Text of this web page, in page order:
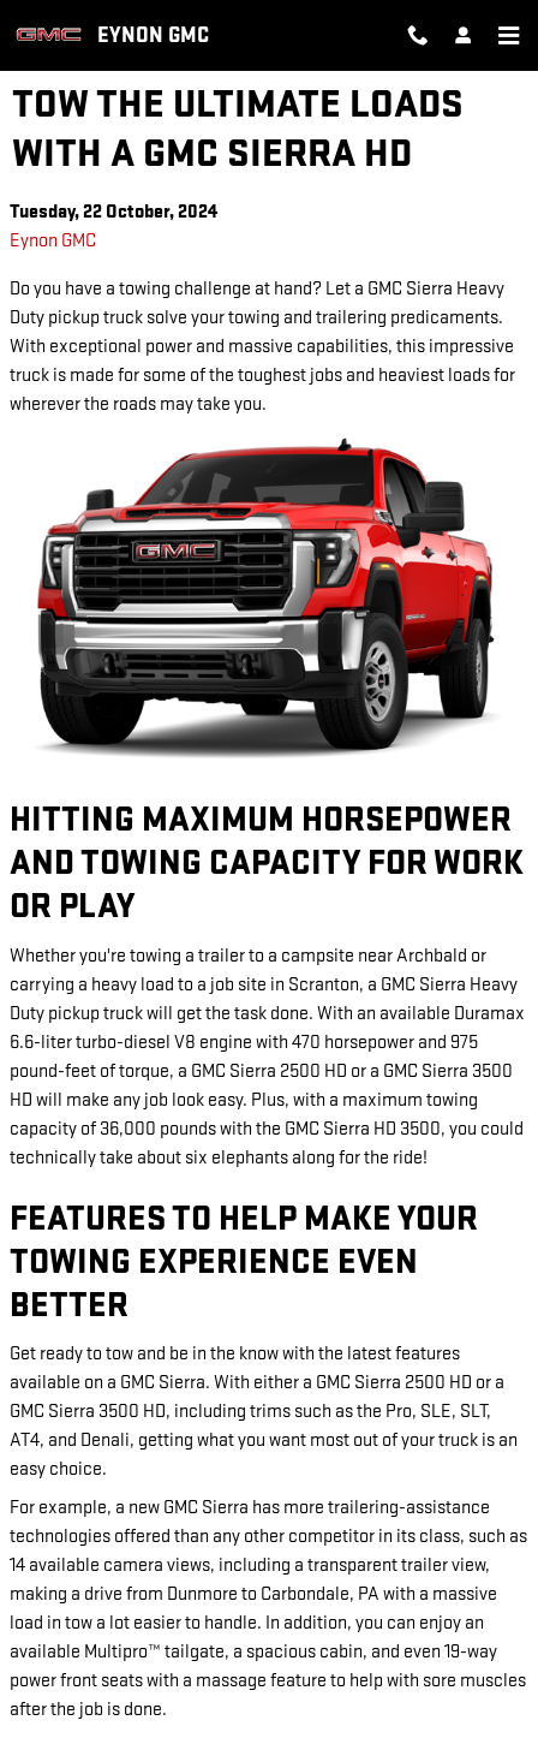
EYNON GMC
TOW THE ULTIMATE LOADS
WITH A GMC SIERRA HD
Tuesday, 22 October, 2024
Eynon GMC
Do you have a towing challenge at hand? Let a GMC Sierra Heavy
Duty pickup truck solve your towing and trailering predicaments.
With exceptional power and massive capabilities, this impressive
truck is made for some of the toughest jobs and heaviest loads for
wherever the roads may take you.
HITTING MAXIMUM HORSEPOWER
AND TOWING CAPACITY FOR WORK
OR PLAY
Whether you're towing a trailer to a campsite near Archbald or
carrying a heavy load to a job site in Scranton, a GMC Sierra Heavy
Duty pickup truck will get the task done. With an available Duramax
6.6-liter turbo-diesel V8 engine with 470 horsepower and 975
pound-feet of torque, a GMC Sierra 2500 HD or a GMC Sierra 3500
HD will make any job look easy. Plus, with a maximum towing
capacity of 36,000 pounds with the GMC Sierra HD 3500, you could
technically take about six elephants along for the ride!
FEATURES TO HELP MAKE YOUR
TOWING EXPERIENCE EVEN
BETTER
Get ready to tow and be in the know with the latest features
available on a GMC Sierra. With either a GMC Sierra 2500 HD or a
GMC Sierra 3500 HD, including trims such as the Pro, SLE, SLT,
AT4, and Denali, getting what you want most out of your truck is an
easy choice.
For example, a new GMC Sierra has more trailering-assistance
technologies offered than any other competitor in its class, such as
14 available camera views, including a transparent trailer view,
making a drive from Dunmore to Carbondale, PA with a massive
load in tow a lot easier to handle. In addition, you can enjoy an
available Multipro™ tailgate, a spacious cabin, and even 19-way
power front seats with a massage feature to help with sore muscles
after the job is done.